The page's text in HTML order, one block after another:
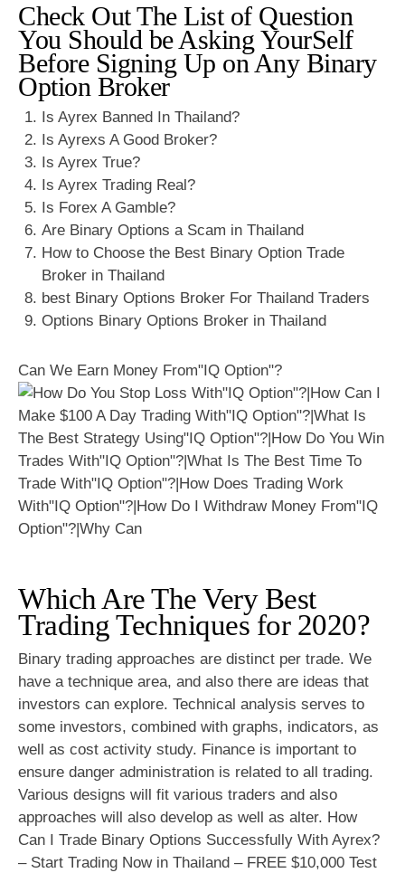
Check Out The List of Question
You Should be Asking YourSelf
Before Signing Up on Any Binary
Option Broker
Is Ayrex Banned In Thailand?
Is Ayrexs A Good Broker?
Is Ayrex True?
Is Ayrex Trading Real?
Is Forex A Gamble?
Are Binary Options a Scam in Thailand
How to Choose the Best Binary Option Trade
Broker in Thailand
best Binary Options Broker For Thailand Traders
Options Binary Options Broker in Thailand
Can We Earn Money From"IQ Option"?
Which Are The Very Best
Trading Techniques for 2020?
Binary trading approaches are distinct per trade. We
have a technique area, and also there are ideas that
investors can explore. Technical analysis serves to
some investors, combined with graphs, indicators, as
well as cost activity study. Finance is important to
ensure danger administration is related to all trading.
Various designs will fit various traders and also
approaches will also develop as well as alter. How
Can I Trade Binary Options Successfully With Ayrex?
– Start Trading Now in Thailand – FREE $10,000 Test